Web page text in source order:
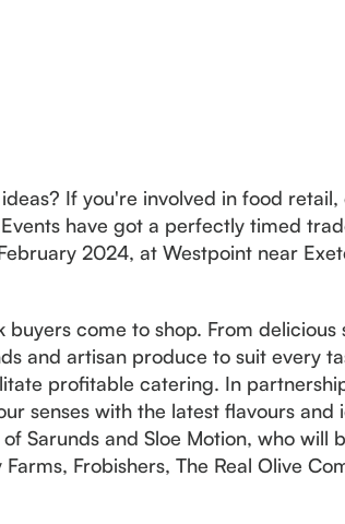
If you're involved in food
have got a perfectly timed
2024, at Westpoint near
buyers come to shop. From
and artisan produce to suit every
profitable catering. In
senses with the latest flavours and
Sarunds and Sloe Motion, who will
Frobishers, The Real Olive